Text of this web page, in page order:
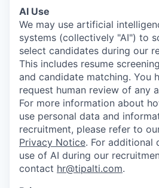
AI Use
We may use artificial
systems (collectively "AI") to
select candidates during our
This includes resume
and candidate matching. You
request human review of any
For more information about
use personal data and
recruitment, please refer to
Privacy Notice. For additional
use of AI during our
contact hr@tipalti.com.